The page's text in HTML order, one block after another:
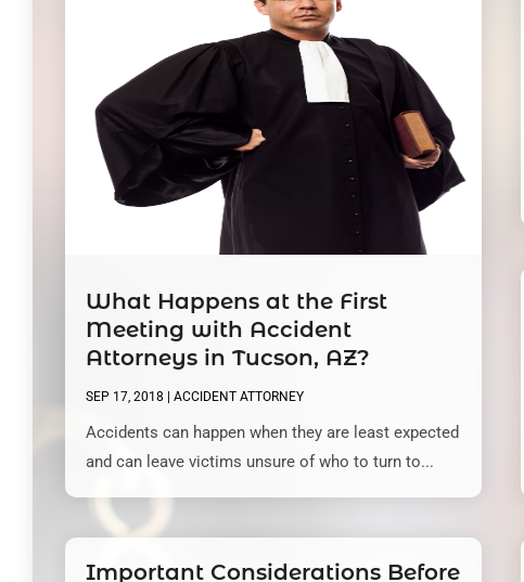
What Happens at the First
Meeting with Accident
Attorneys in Tucson, AZ?
SEP 17, 2018 ACCIDENT ATTORNEY
Accidents can happen when they are least expected
and can leave victims unsure of who to turn to...
Important Considerations Before